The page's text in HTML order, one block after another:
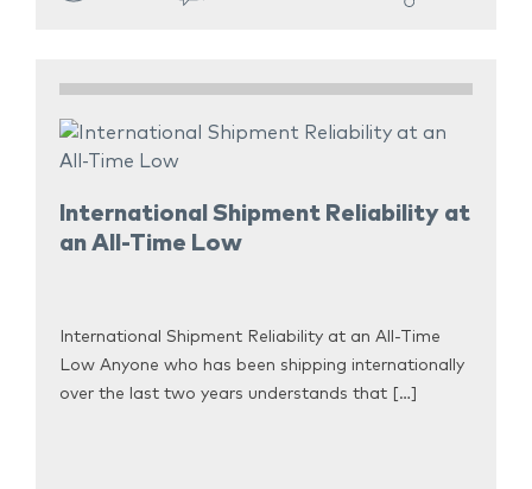
International Shipment Reliability at
an All-Time Low
International Shipment Reliability at an All-Time
Low Anyone who has been shipping internationally
over the last two years understands that […]